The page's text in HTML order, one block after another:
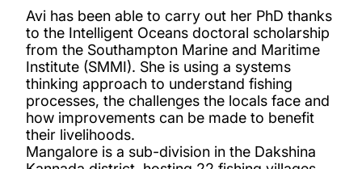
Avi has been able to carry out her PhD thanks
to the Intelligent Oceans doctoral scholarship
from the Southampton Marine and Maritime
Institute (SMMI). She is using a systems
thinking approach to understand fishing
processes, the challenges the locals face and
how improvements can be made to benefit
their livelihoods.
Mangalore is a sub-division in the Dakshina